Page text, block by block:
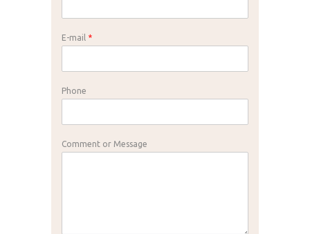
E-mail *
Phone
Comment or Message